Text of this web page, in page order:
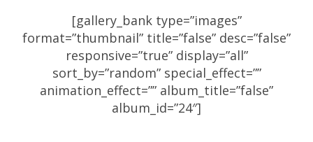
[gallery_bank type=”images”
format=”thumbnail” title=”false” desc=”false”
responsive=”true” display=”all”
sort_by=”random” special_effect=””
animation_effect=”” album_title=”false”
album_id=”24″]